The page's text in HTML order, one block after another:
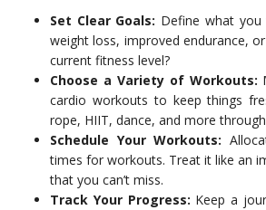
Set Clear Goals: Define what
weight loss, improved endurance,
current fitness level?
Choose a Variety of Workouts:
cardio workouts to keep things
rope, HIIT, dance, and more
Schedule Your Workouts:
times for workouts. Treat it like an
that you can’t miss.
Track Your Progress: Keep a